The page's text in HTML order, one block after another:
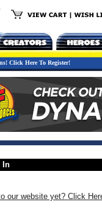
Click Here To Register!
In
our website yet? Click